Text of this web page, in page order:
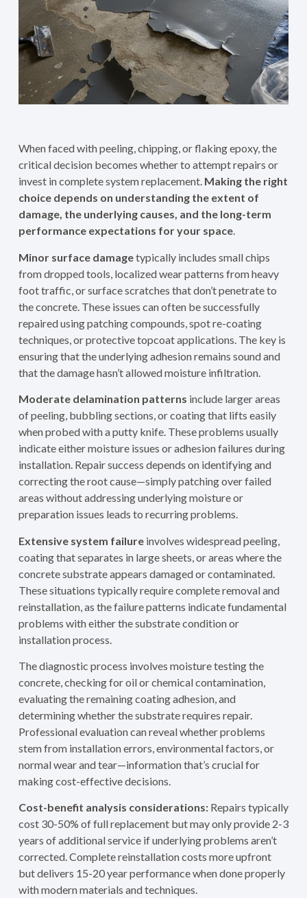
When faced with peeling, chipping, or flaking epoxy, the
critical decision becomes whether to attempt repairs or
invest in complete system replacement. Making the right
choice depends on understanding the extent of
damage, the underlying causes, and the long-term
performance expectations for your space.
Minor surface damagetypically includes small chips
from dropped tools, localized wear patterns from heavy
foot traffic, or surface scratches that don’t penetrate to
the concrete. These issues can often be successfully
repaired using patching compounds, spot re-coating
techniques, or protective topcoat applications. The key is
ensuring that the underlying adhesion remains sound and
that the damage hasn’t allowed moisture infiltration.
Moderate delamination patterns include larger areas
of peeling, bubbling sections, or coating that lifts easily
when probed with a putty knife. These problems usually
indicate either moisture issues or adhesion failures during
installation. Repair success depends on identifying and
correcting the root cause—simply patching over failed
areas without addressing underlying moisture or
preparation issues leads to recurring problems.
Extensive system failureinvolves widespread peeling,
coating that separates in large sheets, or areas where the
concrete substrate appears damaged or contaminated.
These situations typically require complete removal and
reinstallation, as the failure patterns indicate fundamental
problems with either the substrate condition or
installation process.
The diagnostic process involves moisture testing the
concrete, checking for oil or chemical contamination,
evaluating the remaining coating adhesion, and
determining whether the substrate requires repair.
Professional evaluation can reveal whether problems
stem from installation errors, environmental factors, or
normal wear and tear—information that’s crucial for
making cost-effective decisions.
Cost-benefit analysis considerations:Repairs typically
cost 30-50% of full replacement but may only provide 2-3
years of additional service if underlying problems aren’t
corrected. Complete reinstallation costs more upfront
but delivers 15-20 year performance when done properly
with modern materials and techniques.